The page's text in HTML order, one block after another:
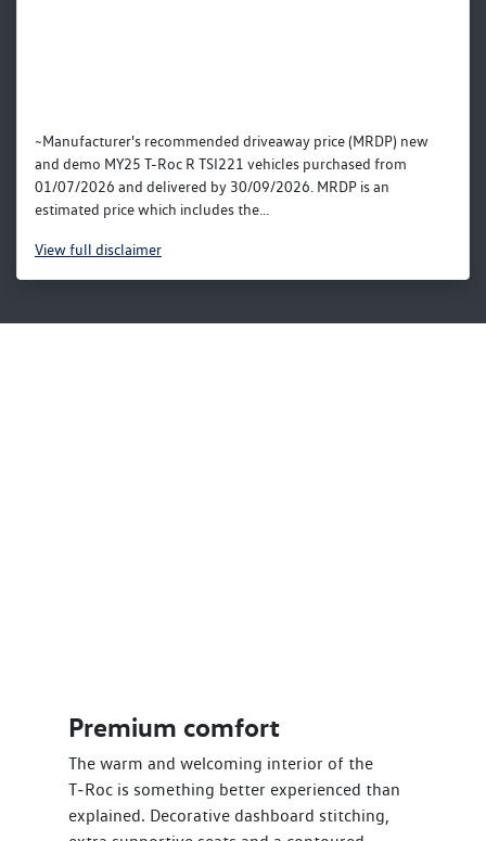
~Manufacturer's recommended driveaway price (MRDP) new
and demo MY25 T-Roc R TSI221 vehicles purchased from
01/07/2026 and delivered by 30/09/2026. MRDP is an
estimated price which includes the...
Viewfull disclaimer
Premium comfort
The warm and welcoming interior of the
T‑Roc is something better experienced than
explained. Decorative dashboard stitching,